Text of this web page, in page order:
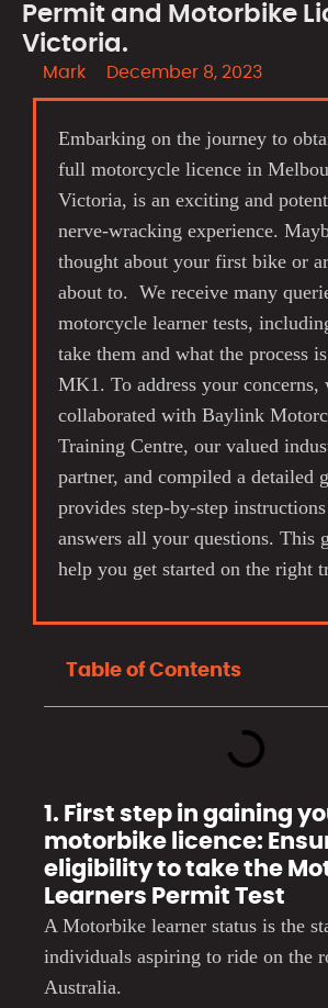
Permit and Motorbike
Victoria.
Mark December 8, 2023
Embarking on the journey to
full motorcycle licence in
Victoria, is an exciting and
nerve-wracking experience.
thought about your first bike or
about to. We receive many
motorcycle learner tests,
take them and what the process
MK1. To address your concerns,
collaborated with Baylink
Training Centre, our valued
partner, and compiled a detailed
provides step-by-step
answers all your questions. This
help you get started on the right
Table of Contents
1. First step in gaining
motorbike licence:
eligibility to take the
Learners Permit Test
A Motorbike learner status is the
individuals aspiring to ride on the
Australia.